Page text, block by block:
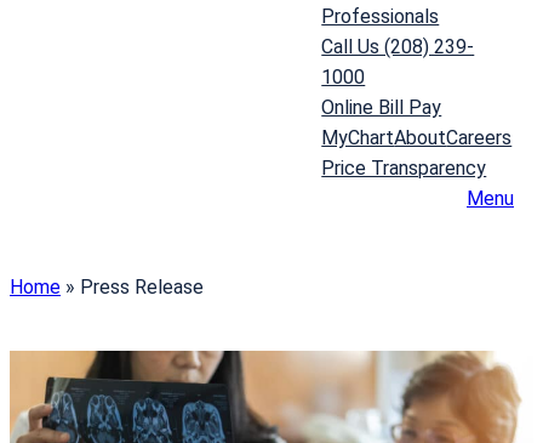
Professionals
Call Us (208) 239-
1000
Online Bill Pay
MyChartAboutCareers
Price Transparency
Menu
Home » Press Release